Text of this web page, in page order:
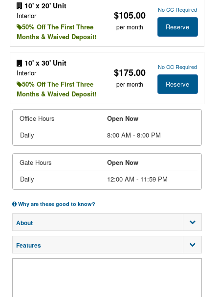
10' x 20' Unit
Interior
50% Off The First Three
Months & Waived Deposit!
$105.00
per month
No CC Required
Reserve
10' x 30' Unit
Interior
50% Off The First Three
Months & Waived Deposit!
$175.00
per month
No CC Required
Reserve
Office Hours
Open Now
Daily
8:00 AM - 8:00 PM
Gate Hours
Open Now
Daily
12:00 AM - 11:59 PM
Why are these good to know?
About
Features